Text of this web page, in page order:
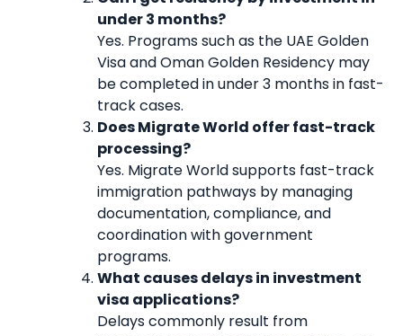
under 3 months?
Yes. Programs such as the UAE Golden
Visa and Oman Golden Residency may
be completed in under 3 months in fast-
track cases.
Does Migrate World offer fast-track
processing?
Yes. Migrate World supports fast-track
immigration pathways by managing
documentation, compliance, and
coordination with government
programs.
What causes delays in investment
visa applications?
Delays commonly result from